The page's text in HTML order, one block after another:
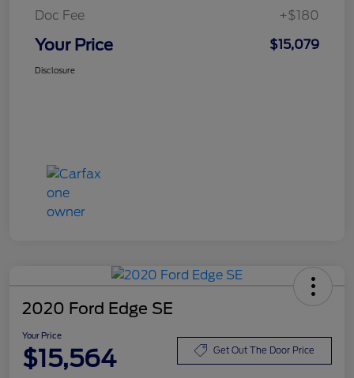
Doc Fee
+$180
Your Price $15,079
Disclosure
2020 Ford Edge SE
Your Price
$15,564 Get Out The Door Price